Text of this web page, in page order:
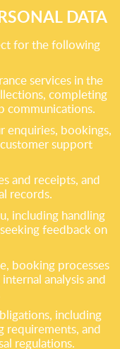
DATA
for the following
services in the
completing
communications.
enquiries, bookings,
support
and receipts, and
records.
including handling
feedback on
booking processes
analysis and
including
requirements, and
regulations.